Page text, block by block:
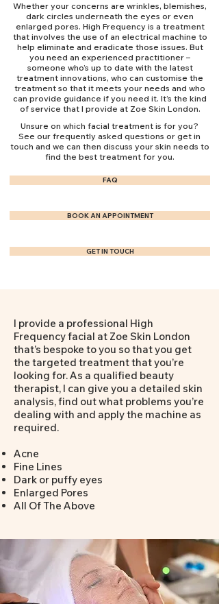
Whether your concerns are wrinkles, blemishes,
dark circles underneath the eyes or even
enlarged pores. High Frequency is a treatment
that involves the use of an electrical machine to
help eliminate and eradicate those issues. But
you need an experienced practitioner –
someone who’s up to date with the latest
treatment innovations, who can customise the
treatment so that it meets your needs and who
can provide guidance if you need it. It’s the kind
of service that I provide at Zoe Skin London.
Unsure on which facial treatment is for you?
See our frequently asked questions or get in
touch and we can then discuss your skin needs to
find the best treatment for you.
FAQ
BOOK AN APPOINTMENT
GET IN TOUCH
I provide a professional High
Frequency facial at Zoe Skin London
that’s bespoke to you so that you get
the targeted treatment that you’re
looking for. As a qualified beauty
therapist, I can give you a detailed skin
analysis, find out what problems you’re
dealing with and apply the machine as
required.
Acne
Fine Lines
Dark or puffy eyes
Enlarged Pores
All Of The Above